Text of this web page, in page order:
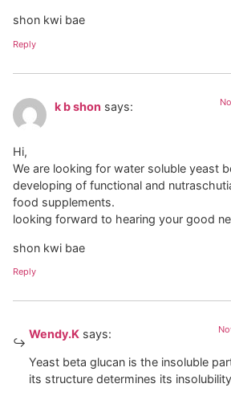
shon kwi bae
Reply
k b shon says:
Hi,
We are looking for water soluble yeast
developing of functional and
food supplements.
looking forward to hearing your good
shon kwi bae
Reply
Wendy.K says:
Yeast beta glucan is the insoluble
its structure determines its